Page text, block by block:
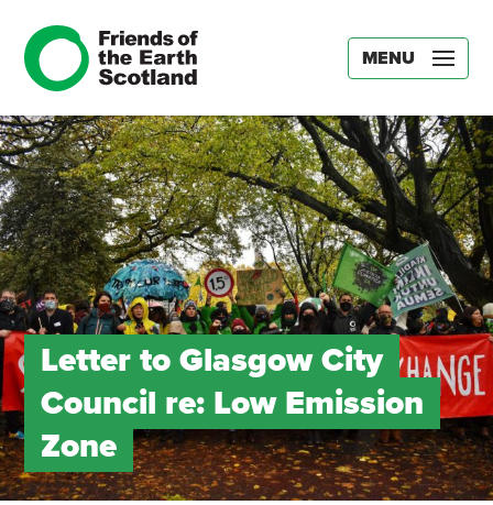
MENU
Letter to Glasgow City
Council re: Low Emission
Zone